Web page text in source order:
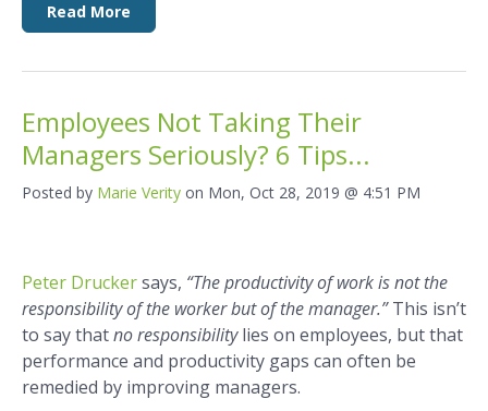
Read More
Employees Not Taking Their
Managers Seriously? 6 Tips...
Posted by Marie Verity on Mon, Oct 28, 2019 @ 4:51 PM
Peter Druckersays, “The productivity of work is not the
responsibility of the worker but of the manager.”This isn’t
to say thatno responsibilitylies on employees, but that
performance and productivity gaps can often be
remedied by improving managers.